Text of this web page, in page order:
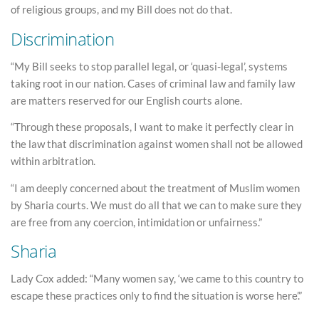
of religious groups, and my Bill does not do that.
Discrimination
“My Bill seeks to stop parallel legal, or ‘quasi-legal’, systems
taking root in our nation. Cases of criminal law and family law
are matters reserved for our English courts alone.
“Through these proposals, I want to make it perfectly clear in
the law that discrimination against women shall not be allowed
within arbitration.
“I am deeply concerned about the treatment of Muslim women
by Sharia courts. We must do all that we can to make sure they
are free from any coercion, intimidation or unfairness.”
Sharia
Lady Cox added: “Many women say, ‘we came to this country to
escape these practices only to find the situation is worse here’.”